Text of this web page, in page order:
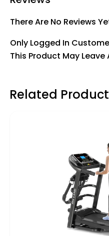
There Are No Reviews
Only Logged In
This Product May Leave
Related